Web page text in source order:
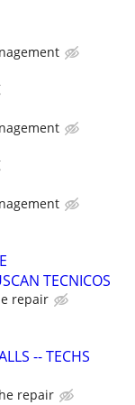
TECNICOS
repair
-- TECHS
repair